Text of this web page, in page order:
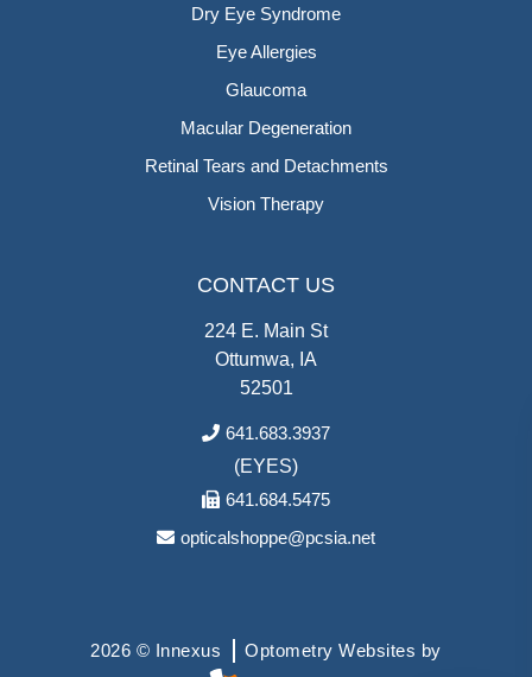
Dry Eye Syndrome
Eye Allergies
Glaucoma
Macular Degeneration
Retinal Tears and Detachments
Vision Therapy
CONTACT US
224 E. Main St
Ottumwa, IA
52501
641.683.3937
(EYES)
641.684.5475
opticalshoppe@pcsia.net
2026 © Innexus Optometry Websites by